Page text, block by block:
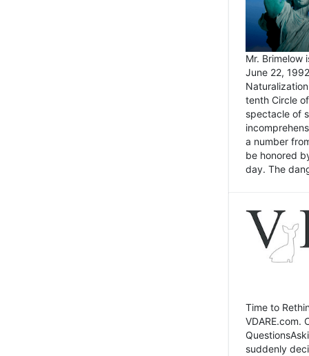
Mr. Brimelow
June 22,
tenth Circle
spectacle of
a number
be honored
day. The
Time to
VDARE.com.
suddenly